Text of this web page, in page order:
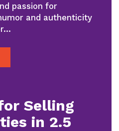
passion for
and authenticity
Selling
in 2.5